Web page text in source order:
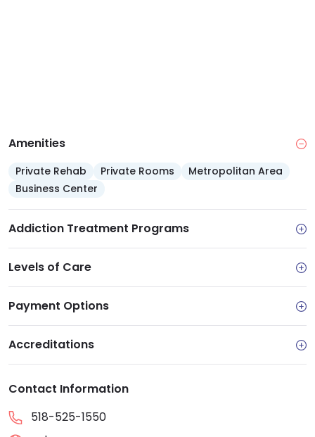
Amenities
Private Rehab Private Rooms
Metropolitan Area
Business Center
Addiction Treatment Programs
Levels of Care
Payment Options
Accreditations
Contact Information
518-525-1550